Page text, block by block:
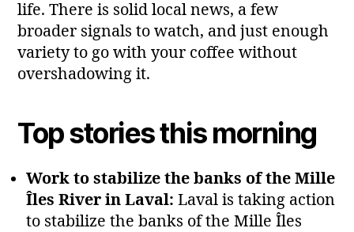
life. There is solid local news, a few
broader signals to watch, and just enough
variety to go with your coffee without
overshadowing it.
Top stories this morning
Work to stabilize the banks of the Mille
Îles River in Laval: Laval is taking action
to stabilize the banks of the Mille Îles